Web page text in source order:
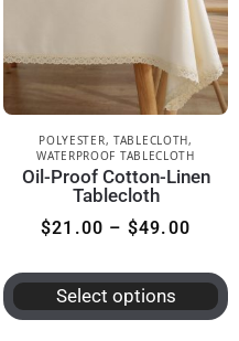
POLYESTER, TABLECLOTH,
WATERPROOF TABLECLOTH
Oil-Proof Cotton-Linen
Tablecloth
$21.00 – $49.00
Select options